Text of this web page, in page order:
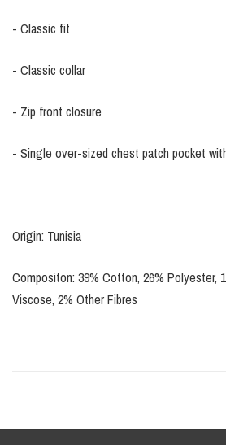
- Classic fit
- Classic collar
- Zip front closure
- Single over-sized chest patch pocket
Origin: Tunisia
Compositon: 39% Cotton, 26% Polyester,
Viscose, 2% Other Fibres